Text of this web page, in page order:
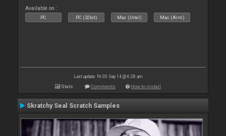
Available on :
PC PC (32bit) Mac (Intel) Mac (Arm)
Last update: Fri 05 Sep 14 @ 6:28 am
Stats Comments How to install
Skratchy Seal Scratch Samples